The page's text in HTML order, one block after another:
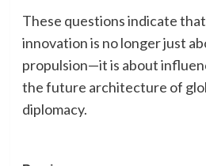
These questions indicate
innovation is no longer just
propulsion—it is about
the future architecture of
diplomacy.